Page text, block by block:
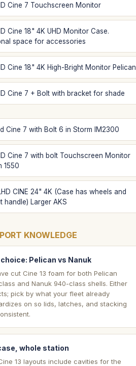
Cine 7 Touchscreen Monitor
Cine 18" 4K UHD Monitor Case.
space for accessories
Cine 18" 4K High-Bright Monitor Pelican
Cine 7 + Bolt with bracket for shade
Cine 7 with Bolt 6 in Storm IM2300
Cine 7 with bolt Touchscreen Monitor
1550
CINE 24" 4K (Case has wheels and
handle) Larger AKS
KNOWLEDGE
Pelican vs Nanuk
cut Cine 13 foam for both Pelican
and Nanuk 940-class shells. Either
pick by what your fleet already
on so lids, latches, and stacking
whole station
13 layouts include cavities for the